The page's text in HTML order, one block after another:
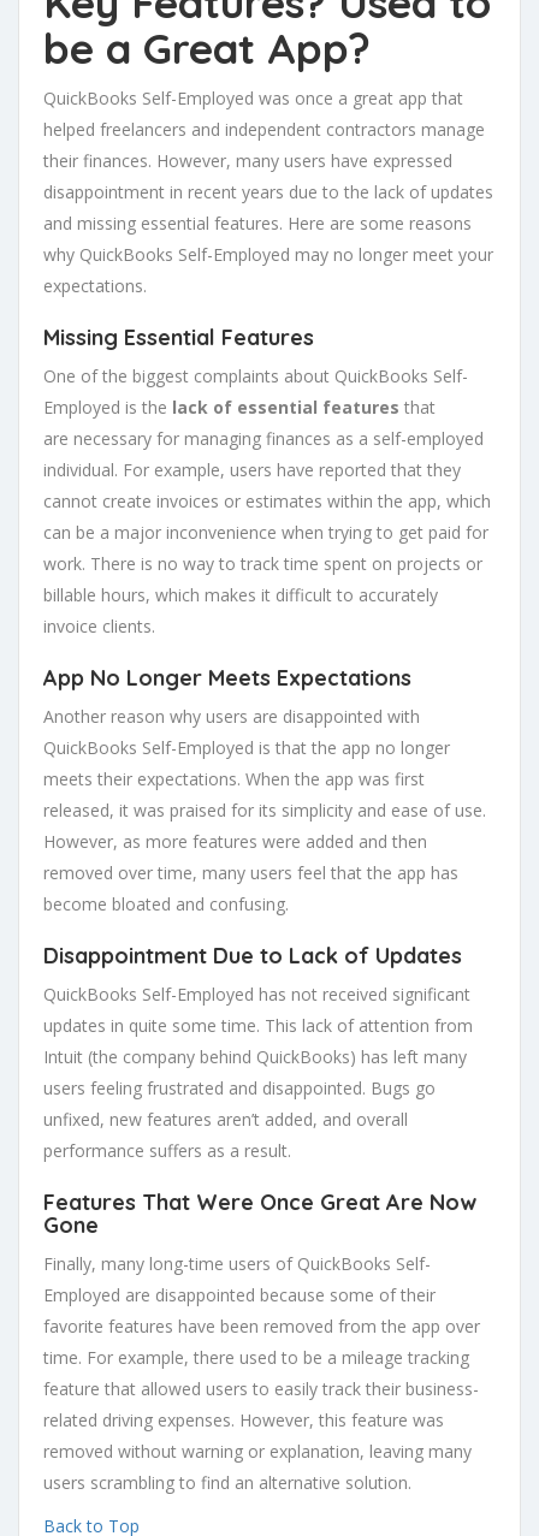
be a Great App?
QuickBooks Self-Employed was once a great app that
helped freelancers and independent contractors manage
their finances. However, many users have expressed
disappointment in recent years due to the lack of updates
and missing essential features. Here are some reasons
why QuickBooks Self-Employed may no longer meet your
expectations.
Missing Essential Features
One of the biggest complaints about QuickBooks Self-
Employed is the lack of essential features that
are necessary for managing finances as a self-employed
individual. For example, users have reported that they
cannot create invoices or estimates within the app, which
can be a major inconvenience when trying to get paid for
work. There is no way to track time spent on projects or
billable hours, which makes it difficult to accurately
invoice clients.
App No Longer Meets Expectations
Another reason why users are disappointed with
QuickBooks Self-Employed is that the app no longer
meets their expectations. When the app was first
released, it was praised for its simplicity and ease of use.
However, as more features were added and then
removed over time, many users feel that the app has
become bloated and confusing.
Disappointment Due to Lack of Updates
QuickBooks Self-Employed has not received significant
updates in quite some time. This lack of attention from
Intuit (the company behind QuickBooks) has left many
users feeling frustrated and disappointed. Bugs go
unfixed, new features aren’t added, and overall
performance suffers as a result.
Features That Were Once Great Are Now
Gone
Finally, many long-time users of QuickBooks Self-
Employed are disappointed because some of their
favorite features have been removed from the app over
time. For example, there used to be a mileage tracking
feature that allowed users to easily track their business-
related driving expenses. However, this feature was
removed without warning or explanation, leaving many
users scrambling to find an alternative solution.
Back to Top